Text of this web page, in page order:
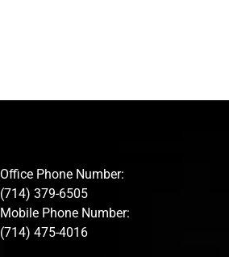
Office Phone Number:
(714) 379-6505
Mobile Phone Number:
(714) 475-4016